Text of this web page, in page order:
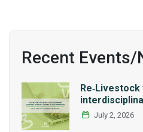
Recent Events/
series of
July 2, 2026